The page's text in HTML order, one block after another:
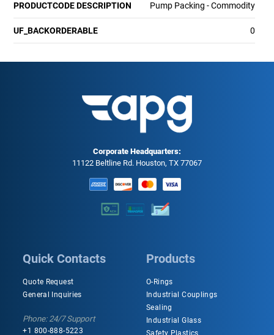
PRODUCTCODE DESCRIPTION Pump Packing - Commodity
UF_BACKORDERABLE 0
Corporate Headquarters:
11122 Beltline Rd. Houston, TX 77067
Quick Contacts
Quote Request
General Inquiries
Phone: 24/7 Support
+1 800-888-5223
Products
O-Rings
Industrial Couplings
Sealing
Industrial Glass
Safety Plastics